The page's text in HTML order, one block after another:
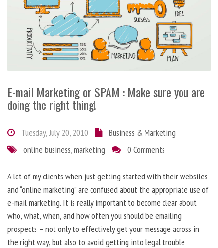
E-mail Marketing or SPAM : Make sure you are
doing the right thing!
Tuesday, July 20, 2010
Business & Marketing
online business,marketing 0 Comments
A lot of my clients when just getting started with their websites
and “online marketing” are confused about the appropriate use of
e-mail marketing. It is really important to become clear about
who, what, when, and how often you should be emailing
prospects – not only to effectively get your message across in
the right way, but also to avoid getting into legal trouble